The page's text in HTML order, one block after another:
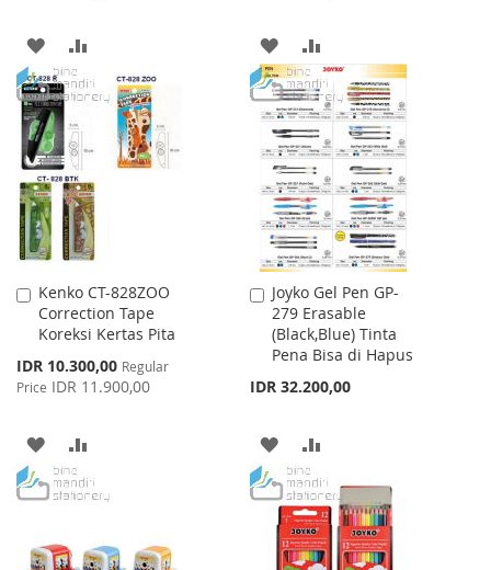
ADD
TO
WISH
LIST
TO
COMPARE
ADD
TO
WISH
LIST
TO
COMPARE
Kenko CT-828ZOO
Correction Tape
Koreksi Kertas Pita
Special
Price
IDR 10.300,00 Regular
Price IDR 11.900,00
Add
to
Cart
ADD
TO
LIST
TO
Joyko Gel Pen GP-
279 Erasable
(Black,Blue) Tinta
Pena Bisa di Hapus
IDR 32.200,00
Add
to
Cart
ADD
TO
WISH
LIST
TO
COMPARE